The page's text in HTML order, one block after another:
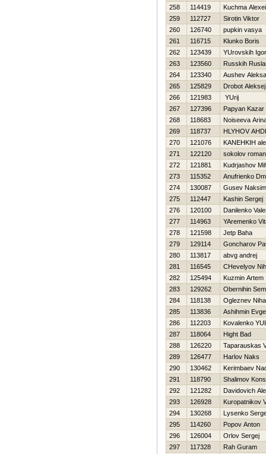
258
114419
Kuchma Alexei
259
112727
Sirotin Viktor
260
126740
pupkin vasya
261
116715
Klunko Boris
262
123439
YUrovskih Igor
263
123560
Russkih
264
123340
Aushev
265
125829
Drobot Aleksej
266
121983
YUrij
267
127396
Papyan Kazar
268
118683
Noiseeva
269
118737
HLYНOV
270
121076
KANEНKIН
271
122120
sokolov roman
272
121881
Kudrjashov
273
115352
Anufrienko
274
130087
Gusev Naksim
275
112447
Kashin Sergej
276
120100
Danilenko
277
114963
YAremenko
278
121598
Jetp Baha
279
129114
Goncharov
280
113817
abvg andrej
281
116545
CHevelyov
282
125494
Kuzmin Artem
283
129262
Obernihin
284
118138
Ogleznev
285
113836
Ashihmin
286
112203
Kovalenko
287
118064
Hight Bad
288
126220
Taparauskas
289
126477
Harlov Naks
290
130462
Kerimbaev
291
118790
Shalimov
292
121282
Davidovich
293
126928
Kuropatnikov
294
130268
Lysenko
295
114260
Popov Anton
296
126004
Orlov Sergej
297
117328
Rah Guram